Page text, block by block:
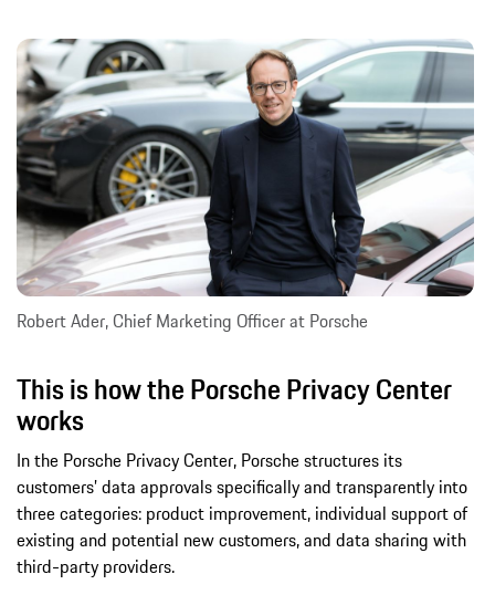
Robert Ader, Chief Marketing Officer at Porsche
This is how the Porsche Privacy Center
works
In the Porsche Privacy Center, Porsche structures its
customers’ data approvals specifically and transparently into
three categories: product improvement, individual support of
existing and potential new customers, and data sharing with
third-party providers.